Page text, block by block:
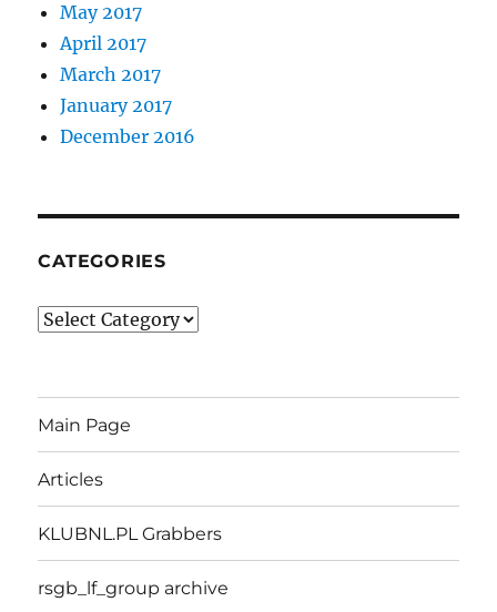
May 2017
April 2017
March 2017
January 2017
December 2016
CATEGORIES
Categories
Main Page
Articles
KLUBNL.PL Grabbers
rsgb_lf_group archive